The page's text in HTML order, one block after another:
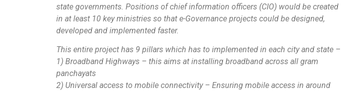
state governments. Positions of chief information officers (CIO) would be created
in at least 10 key ministries so that e-Governance projects could be designed,
developed and implemented faster.
This entire project has 9 pillars which has to implemented in each city and state –
1) Broadband Highways – this aims at installing broadband across all gram
panchayats
2) Universal access to mobile connectivity – Ensuring mobile access in around